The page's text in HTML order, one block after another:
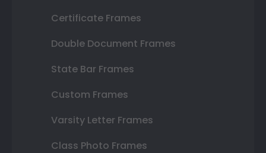
Certificate Frames
Double Document Frames
State Bar Frames
Custom Frames
Varsity Letter Frames
Class Photo Frames